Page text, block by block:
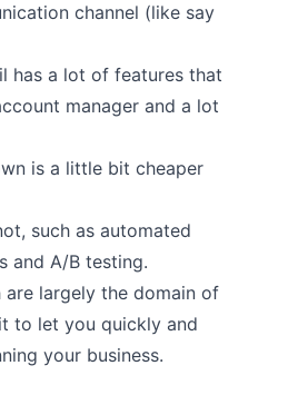
channel (like say
has a lot of features that
manager and a lot
is a little bit cheaper
such as automated
and A/B testing.
largely the domain of
to let you quickly and
your business.